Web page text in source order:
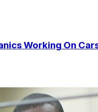
Working On